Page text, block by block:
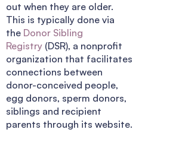
out when they are older.
This is typically done via
the Donor Sibling
Registry (DSR), a nonprofit
organization that facilitates
connections between
donor-conceived people,
egg donors, sperm donors,
siblings and recipient
parents through its website.